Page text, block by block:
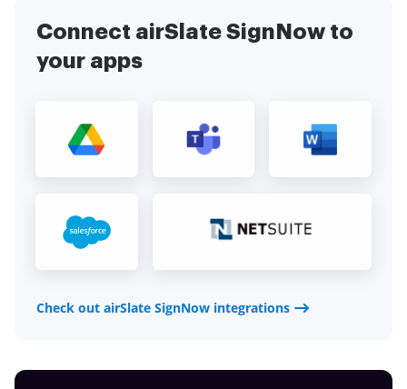
Connect airSlate SignNow to
your apps
Check out airSlate SignNow integrations